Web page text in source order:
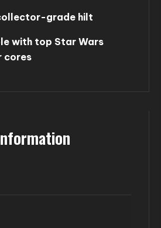
grade hilt
with top Star Wars
cores